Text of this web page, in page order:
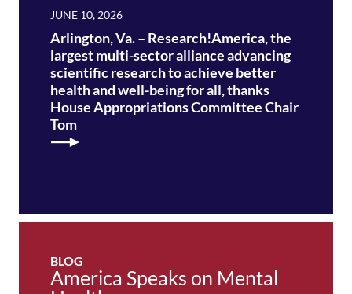
JUNE 10, 2026
Arlington, Va. – Research!America, the
largest multi-sector alliance advancing
scientific research to achieve better
health and well-being for all, thanks
House Appropriations Committee Chair
Tom
BLOG
America Speaks on Mental